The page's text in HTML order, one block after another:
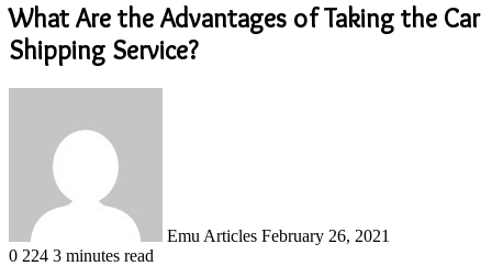
What Are the Advantages of Taking the Car
Shipping Service?
Emu Articles February 26, 2021
0 224 3 minutes read